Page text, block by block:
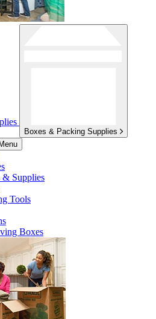
Boxes & Packing Supplies
& Supplies
Tools
Boxes